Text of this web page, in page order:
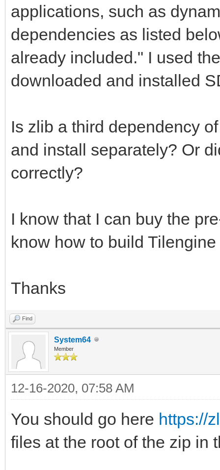
applications, such as
dependencies as listed
already included." I used
downloaded and installed
Is zlib a third dependency
and install separately? Or
correctly?
I know that I can buy the
know how to build
Thanks
Find
System64
Member
12-16-2020, 07:58 AM
You should go here https://
files at the root of the zip in